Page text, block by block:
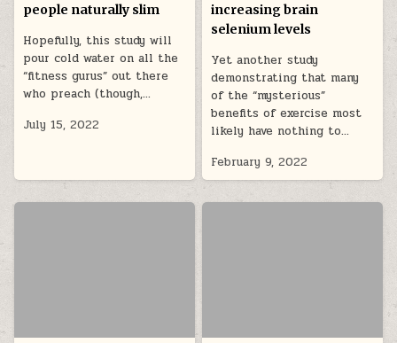
people naturally slim
Hopefully, this study will
pour cold water on all the
“fitness gurus” out there
who preach (though,…
July 15, 2022
increasing brain
selenium levels
Yet another study
demonstrating that many
of the “mysterious”
benefits of exercise most
likely have nothing to…
February 9, 2022